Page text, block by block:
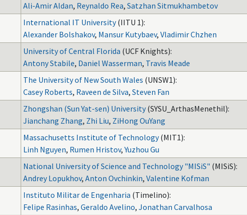
Ali-Amir Aldan, Reynaldo Rea, Satzhan Sitmukhambetov
International IT University (IITU 1):
Alexander Bolshakov, Mansur Kutybaev, Vladimir Chzhen
University of Central Florida (UCF Knights):
Antony Stabile, Daniel Wasserman, Travis Meade
The University of New South Wales (UNSW1):
Casey Roberts, Raveen de Silva, Steven Fan
Zhongshan (Sun Yat-sen) University (SYSU_ArthasMenethil):
Jianchang Zhang, Zhi Liu, ZiHong OuYang
Massachusetts Institute of Technology (MIT1):
Linh Nguyen, Rumen Hristov,Yuzhou Gu
National University of Science and Technology "MISiS" (MISiS):
Andrey Lopukhov, Anton Ovchinkin, Valentine Kofman
Instituto Militar de Engenharia (Timelino):
Felipe Rasinhas, Geraldo Avelino, Jonathan Carvalhosa